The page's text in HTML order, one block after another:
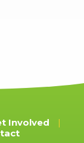
Involved